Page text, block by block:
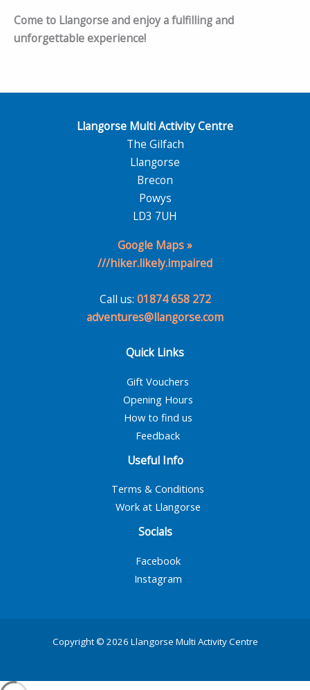
Come to Llangorse and enjoy a fulfilling and
unforgettable experience!
Llangorse Multi Activity Centre
The Gilfach
Llangorse
Brecon
Powys
LD3 7UH
Google Maps »
///hiker.likely.impaired
Call us: 01874 658 272
adventures@llangorse.com
Quick Links
Gift Vouchers
Opening Hours
How to find us
Feedback
Useful Info
Terms & Conditions
Work at Llangorse
Socials
Facebook
Instagram
Copyright © 2026 Llangorse Multi Activity Centre